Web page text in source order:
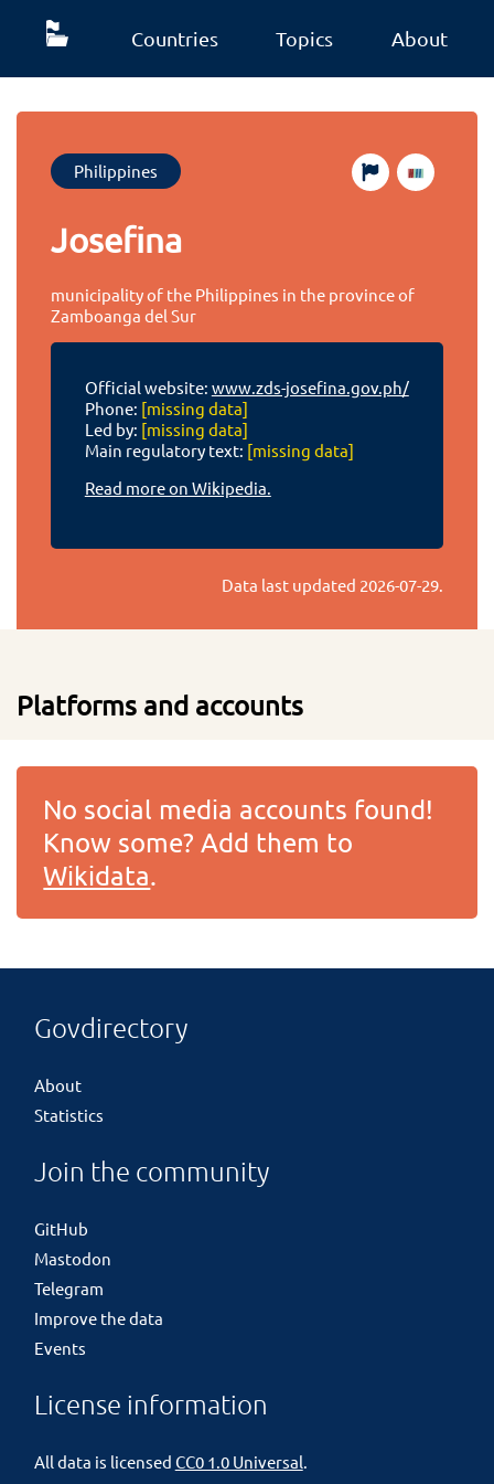
Countries Topics About
Philippines
Josefina
municipality of the Philippines in the province of
Zamboanga del Sur
Official website: www.zds-josefina.gov.ph/
Phone: [missing data]
Led by: [missing data]
Main regulatory text: [missing data]
Read more on Wikipedia.
Data last updated 2026-07-29.
Platforms and accounts
No social media accounts found!
Know some? Add them to
Wikidata.
Govdirectory
About
Statistics
Join the community
GitHub
Mastodon
Telegram
Improve the data
Events
License information
All data is licensed CC0 1.0 Universal